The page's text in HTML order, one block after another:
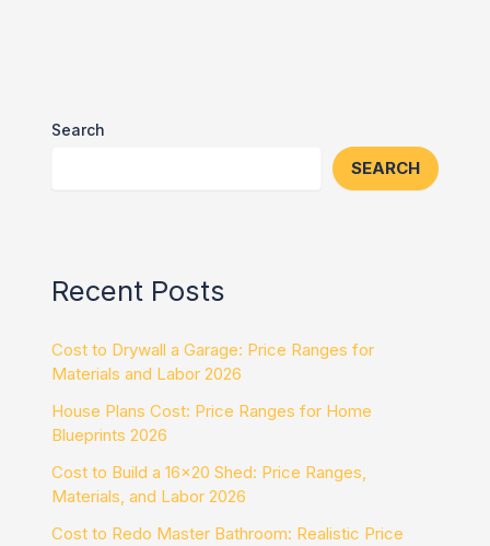
Search
SEARCH
Recent Posts
Cost to Drywall a Garage: Price Ranges for
Materials and Labor 2026
House Plans Cost: Price Ranges for Home
Blueprints 2026
Cost to Build a 16×20 Shed: Price Ranges,
Materials, and Labor 2026
Cost to Redo Master Bathroom: Realistic Price